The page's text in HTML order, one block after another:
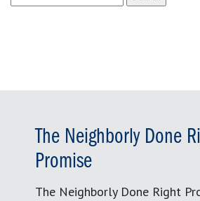
for:
The Neighborly Done
Promise
The Neighborly Done Right